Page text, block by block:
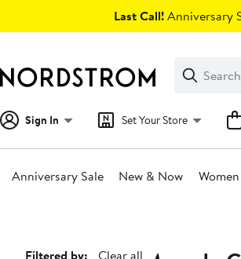
Last Call!Anniversary
Search
Clear
Clear
Search
Sign In Set Your Store
Anniversary Sale New & Now Women
Filtered by:
Clear all